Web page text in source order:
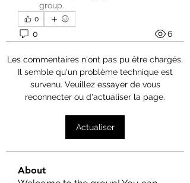
group.
0
0 6
Les commentaires n'ont pas pu être chargés.
Il semble qu'un problème technique est
survenu. Veuillez essayer de vous
reconnecter ou d'actualiser la page.
Actualiser
About